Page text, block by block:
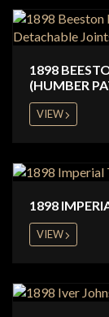
1898
(HUMBER
VIEW
1898
VIEW